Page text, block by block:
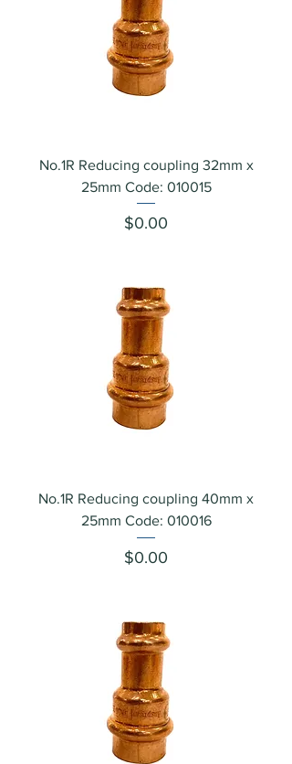
No.1R Reducing coupling 32mm x
25mm Code: 010015
Price
$0.00
No.1R Reducing coupling 40mm x
25mm Code: 010016
Price
$0.00